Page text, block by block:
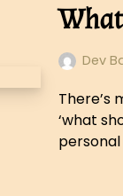
Dev
There’s
‘what